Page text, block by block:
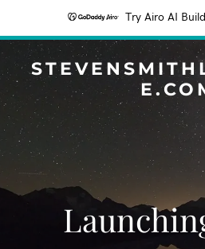
Try Airo AI